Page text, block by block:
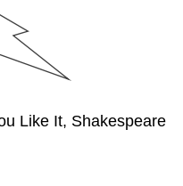
Like It, Shakespeare